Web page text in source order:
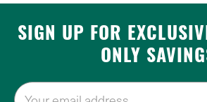
SIGN UP FOR
ONLY